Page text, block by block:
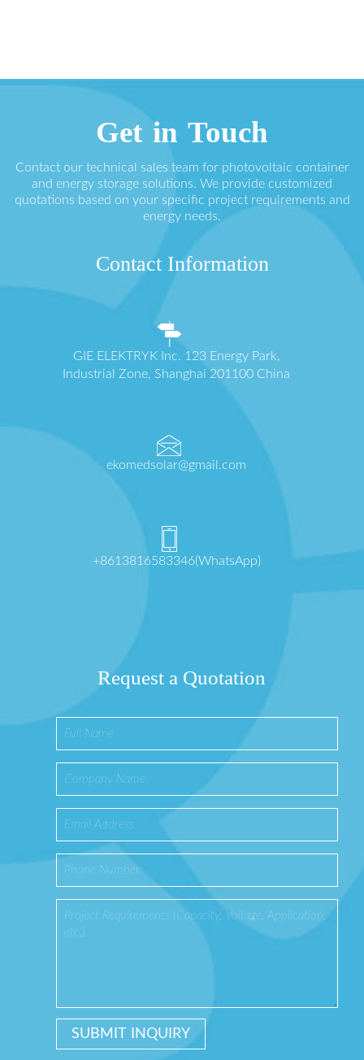
Get in Touch
Contact our technical sales team for photovoltaic container
and energy storage solutions. We provide customized
quotations based on your specific project requirements and
energy needs.
Contact Information
GIE ELEKTRYK Inc. 123 Energy Park,
Industrial Zone, Shanghai 201100 China
ekomedsolar@gmail.com
+8613816583346(WhatsApp)
Request a Quotation